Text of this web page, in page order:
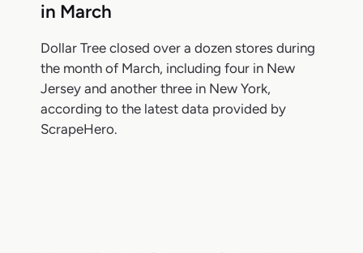
in March
Dollar Tree closed over a dozen stores during
the month of March, including four in New
Jersey and another three in New York,
according to the latest data provided by
ScrapeHero.